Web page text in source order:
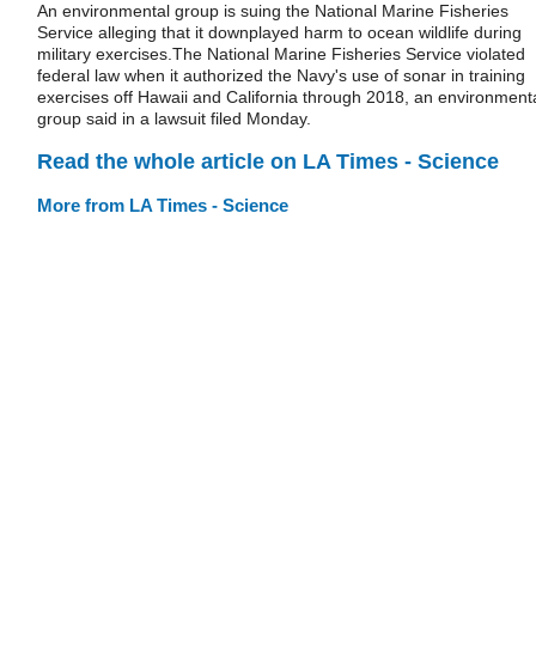
An environmental group is suing the National Marine Fisheries
Service alleging that it downplayed harm to ocean wildlife during
military exercises.The National Marine Fisheries Service violated
federal law when it authorized the Navy's use of sonar in training
exercises off Hawaii and California through 2018, an
group said in a lawsuit filed Monday.
Read the whole article on LA Times - Science
More from LA Times - Science